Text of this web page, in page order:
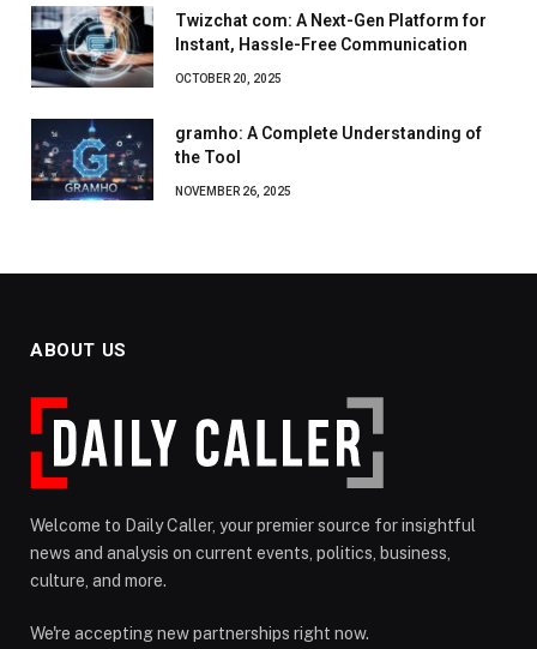
Twizchat com: A Next-Gen Platform for
Instant, Hassle-Free Communication
OCTOBER 20, 2025
gramho: A Complete Understanding of
the Tool
NOVEMBER 26, 2025
ABOUT US
Welcome to Daily Caller, your premier source for insightful
news and analysis on current events, politics, business,
culture, and more.
We're accepting new partnerships right now.